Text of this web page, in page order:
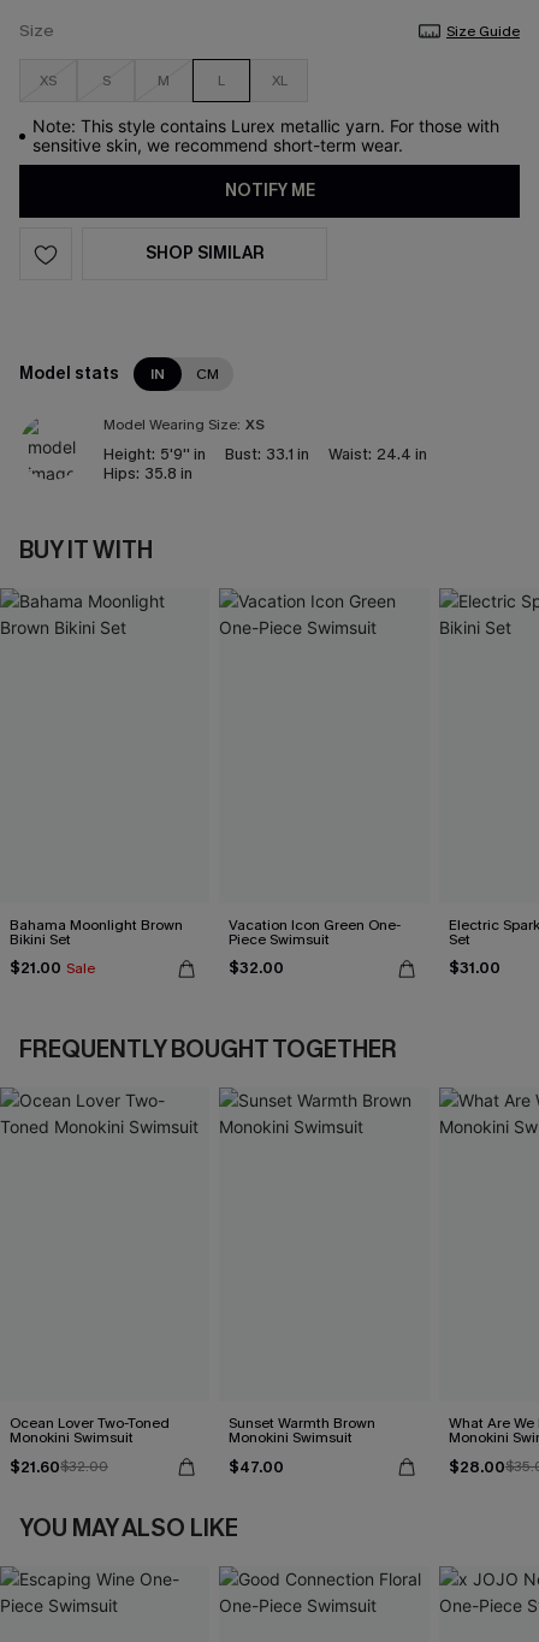
Size Size Guide
XS S M L XL
Note: This style contains Lurex metallic yarn. For those with
sensitive skin, we recommend short-term wear.
NOTIFY ME
SHOP SIMILAR
Model stats IN CM
Model Wearing Size: XS
Height: 5'9'' in Bust: 33.1 in Waist: 24.4 in
Hips: 35.8 in
BUY IT WITH
Bahama Moonlight Brown
Bikini Set
$21.00 Sale
Vacation Icon Green One-
Piece Swimsuit
$32.00
Electric
Set
$31.00
FREQUENTLY BOUGHT TOGETHER
Ocean Lover Two-Toned
Monokini Swimsuit
$21.60$32.00
Sunset Warmth Brown
Monokini Swimsuit
$47.00
What Are We
Monokini
$28.00
YOU MAY ALSO LIKE